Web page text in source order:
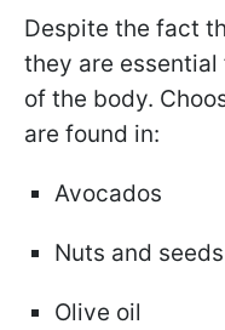
Despite the fact
they are
of the body.
are found in:
Avocados
Nuts and seeds
Olive oil